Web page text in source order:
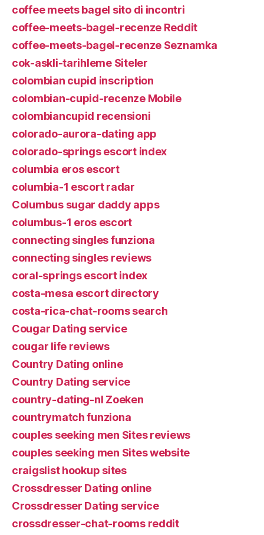
coffee meets bagel sito di incontri
coffee-meets-bagel-recenze Reddit
coffee-meets-bagel-recenze Seznamka
cok-askli-tarihleme Siteler
colombian cupid inscription
colombian-cupid-recenze Mobile
colombiancupid recensioni
colorado-aurora-dating app
colorado-springs escort index
columbia eros escort
columbia-1 escort radar
Columbus sugar daddy apps
columbus-1 eros escort
connecting singles funziona
connecting singles reviews
coral-springs escort index
costa-mesa escort directory
costa-rica-chat-rooms search
Cougar Dating service
cougar life reviews
Country Dating online
Country Dating service
country-dating-nl Zoeken
countrymatch funziona
couples seeking men Sites reviews
couples seeking men Sites website
craigslist hookup sites
Crossdresser Dating online
Crossdresser Dating service
crossdresser-chat-rooms reddit